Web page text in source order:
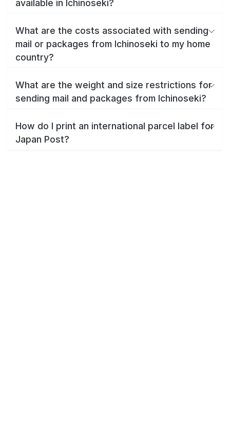
available in Ichinoseki?
What are the costs associated with sending
mail or packages from Ichinoseki to my home
country?
What are the weight and size restrictions for
sending mail and packages from Ichinoseki?
How do I print an international parcel label for
Japan Post?